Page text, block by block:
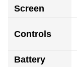
Screen
Controls
Battery